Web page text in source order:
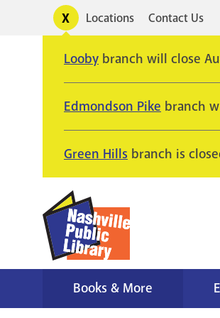
Toggle
alertsUtility
Locations Contact Us
Looby branch will close
Edmondson Pike branch
Green Hills branch is
Books & More